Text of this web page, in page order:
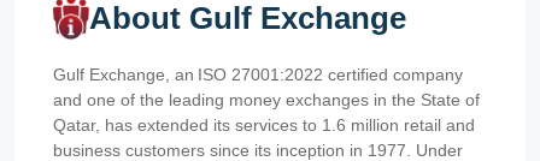
About Gulf Exchange
Gulf Exchange, an ISO 27001:2022 certified company
and one of the leading money exchanges in the State of
Qatar, has extended its services to 1.6 million retail and
business customers since its inception in 1977. Under